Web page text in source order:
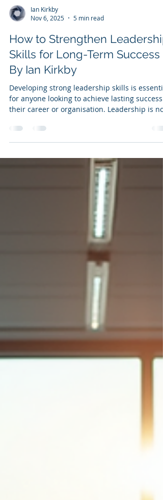
Ian Kirkby
Nov 6, 2025
5 min read
How to Strengthen Leadership
Skills for Long-Term Success -
their career or organisation. Leadership is not
just about managing tasks or people; it is
inspiring, guiding, and creating an
environment where everyone can thrive. This
article explores practical ways to enhance
leadership skills , ensuring you remain
effective and influential over the long term.
Understanding the Core Leadership Skills
Before diving into strategies